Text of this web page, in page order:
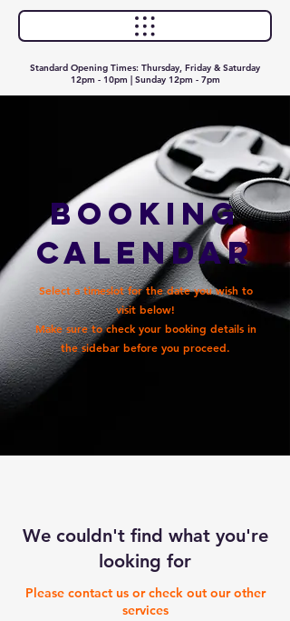
Standard Opening Times: Thursday, Friday & Saturday
12pm - 10pm | Sunday 12pm - 7pm
Booking
Calendar
Select a timeslot for the date you wish to
visit below!
Make sure to check your booking details in
the sidebar before you proceed.
We couldn't find what you're
looking for
Please contact us or check out our other
services